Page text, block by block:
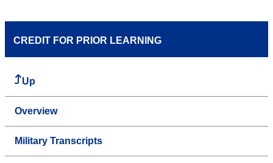
CREDIT FOR PRIOR LEARNING
Up
Overview
Military Transcripts